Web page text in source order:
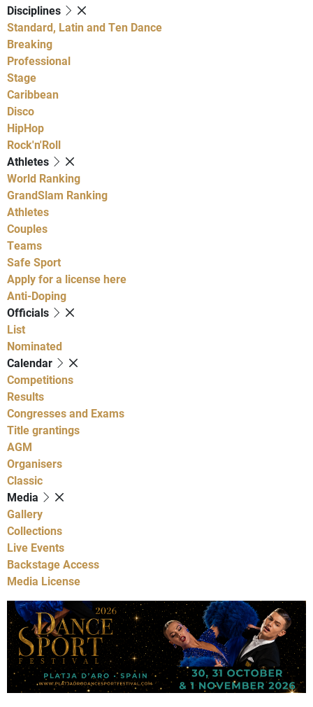
Disciplines
Standard, Latin and Ten Dance
Breaking
Professional
Stage
Caribbean
Disco
HipHop
Rock'n'Roll
Athletes
World Ranking
GrandSlam Ranking
Athletes
Couples
Teams
Safe Sport
Apply for a license here
Anti-Doping
Officials
List
Nominated
Calendar
Competitions
Results
Congresses and Exams
Title grantings
AGM
Organisers
Classic
Media
Gallery
Collections
Live Events
Backstage Access
Media License